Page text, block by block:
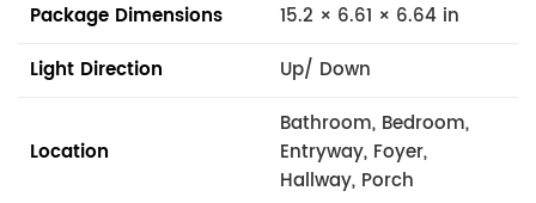
Package Dimensions
15.2 × 6.61 × 6.64 in
Light Direction
Up/ Down
Location
Bathroom, Bedroom,
Entryway, Foyer,
Hallway, Porch